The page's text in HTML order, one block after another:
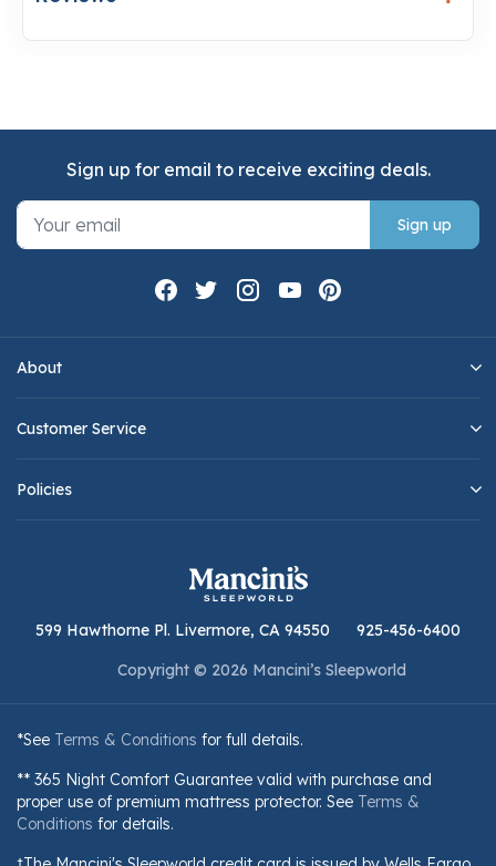
About
Customer Service
Policies
Sign up for email to receive exciting deals.
Sign up
599 Hawthorne Pl. Livermore, CA 94550
925-456-6400
Copyright © 2026 Mancini’s Sleepworld
*See Terms & Conditions for full details.
** 365 Night Comfort Guarantee valid with purchase and
proper use of premium mattress protector. See Terms &
Conditions for details.